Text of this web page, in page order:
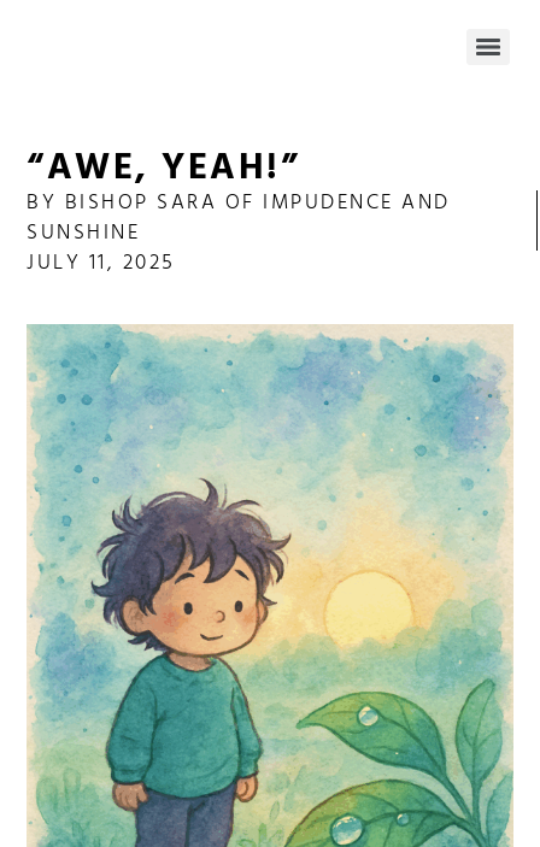
“AWE, YEAH!”
BY BISHOP SARA OF IMPUDENCE AND
SUNSHINE
JULY 11, 2025